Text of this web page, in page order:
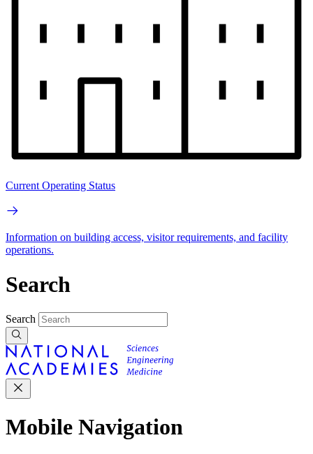
Current Operating Status
Information on building access, visitor requirements, and facility
operations.
Search
Search
Mobile Navigation